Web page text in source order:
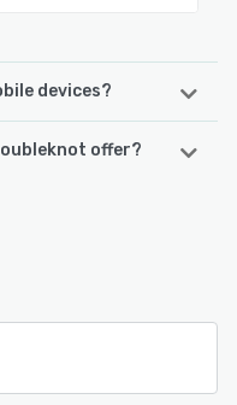
devices?
devices:
offer?